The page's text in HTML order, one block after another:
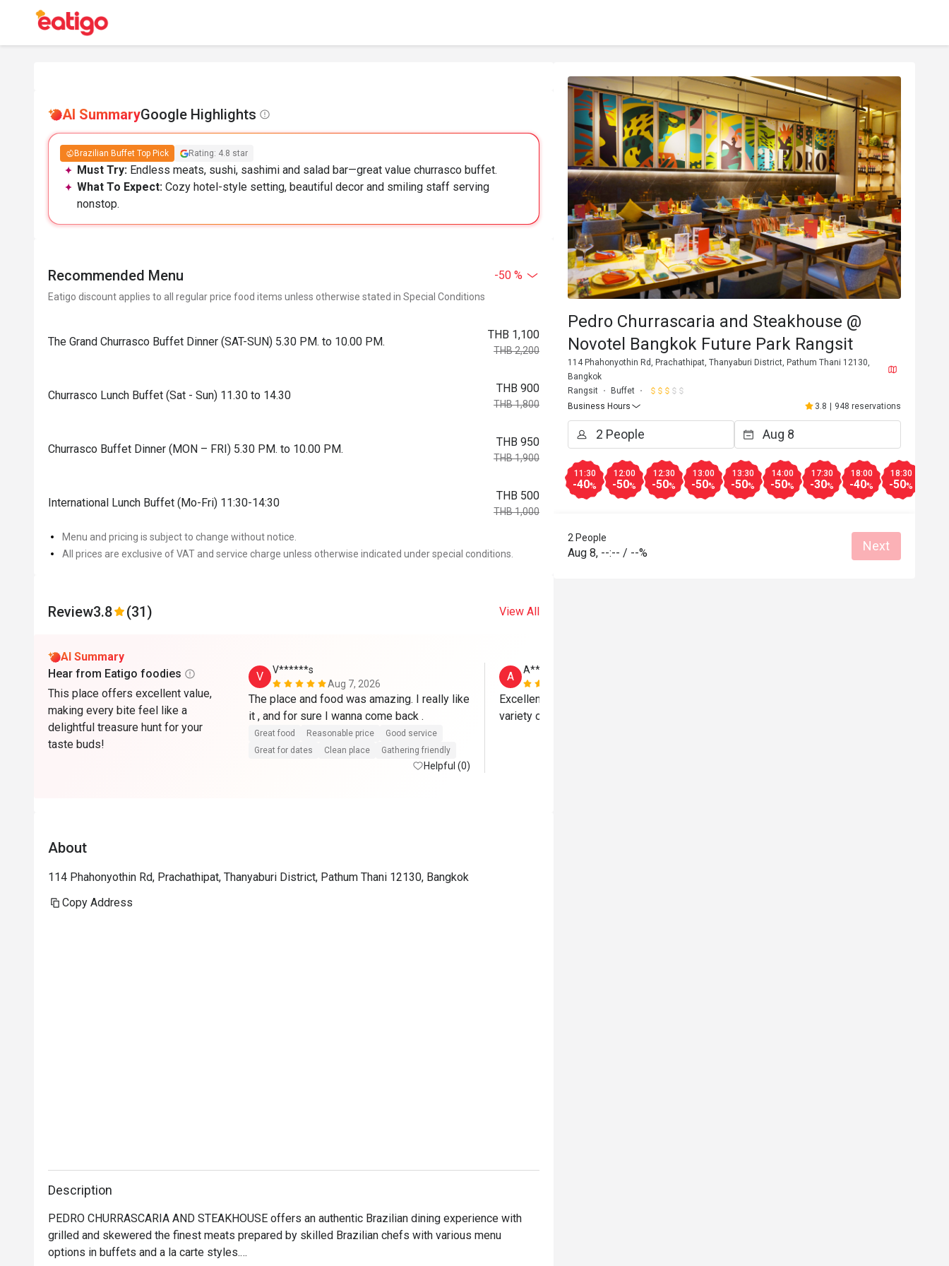
AI SummaryGoogle Highlights
Brazilian Buffet Top Pick Rating: 4.8 star
Must Try: Endless meats, sushi, sashimi and salad bar—great value churrasco buffet.
What To Expect: Cozy hotel-style setting, beautiful decor and smiling staff serving
nonstop.
Recommended Menu -50 %
Eatigo discount applies to all regular price food items unless otherwise stated in Special Conditions
The Grand Churrasco Buffet Dinner (SAT-SUN) 5.30 PM. to 10.00 PM.
THB 1,100
THB 2,200
Churrasco Lunch Buffet (Sat - Sun) 11.30 to 14.30
THB 900
THB 1,800
Churrasco Buffet Dinner (MON – FRI) 5.30 PM. to 10.00 PM.
THB 950
THB 1,900
International Lunch Buffet (Mo-Fri) 11:30-14:30
THB 500
THB 1,000
Menu and pricing is subject to change without notice.
All prices are exclusive of VAT and service charge unless otherwise indicated under special conditions.
Review3.8 (31) View All
AI Summary
Hear from Eatigo foodies
This place offers excellent value,
making every bite feel like a
delightful treasure hunt for your
taste buds!
V
V******s
Aug 7, 2026
The place and food was amazing. I really like
Great food Reasonable price
Good service
Great for dates
Clean place Gathering friendly
Helpful (0)
A
A**x
Excellent lunch buffet on Saturday with large
About
114 Phahonyothin Rd, Prachathipat, Thanyaburi District, Pathum Thani 12130, Bangkok
Copy Address
Description
PEDRO CHURRASCARIA AND STEAKHOUSE offers an authentic Brazilian dining experience with
grilled and skewered the finest meats prepared by skilled Brazilian chefs with various menu
options in buffets and a la carte styles.
Pedro Churrascaria and Steakhouse @
Novotel Bangkok Future Park Rangsit
114 Phahonyothin Rd, Prachathipat, Thanyaburi District, Pathum Thani 12130,
Bangkok
Rangsit
Buffet
Business Hours
3.8 | 948 reservations
11:30
-40%
12:00
-50%
12:30
-50%
13:00
-50%
13:30
-50%
14:00
-50%
17:30
-30%
18:00
-40%
18:30
-50%
2 People
Aug 8, --:-- / --% Next